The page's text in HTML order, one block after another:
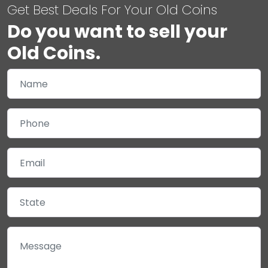
Get Best Deals For Your Old Coins
Do you want to sell your
Old Coins.